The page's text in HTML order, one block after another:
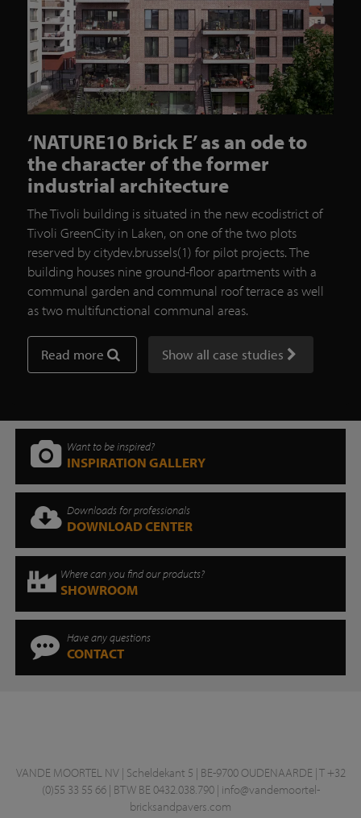
‘NATURE10 Brick E’ as an ode to
the character of the former
industrial architecture
The Tivoli building is situated in the new ecodistrict of
Tivoli GreenCity in Laken, on one of the two plots
reserved by citydev.brussels(1) for pilot projects. The
building houses nine ground-floor apartments with a
communal garden and communal roof terrace as well
as two multifunctional communal areas.
Read more Show all case studies
Want to be inspired?
INSPIRATION GALLERY
Downloads for professionals
DOWNLOAD CENTER
Where can you find our products?
SHOWROOM
Have any questions
CONTACT
VANDE MOORTEL NV | Scheldekant 5 | BE-9700 OUDENAARDE | T +32
(0)55 33 55 66 | BTW BE 0432.038.790 | info@vandemoortel-
bricksandpavers.com